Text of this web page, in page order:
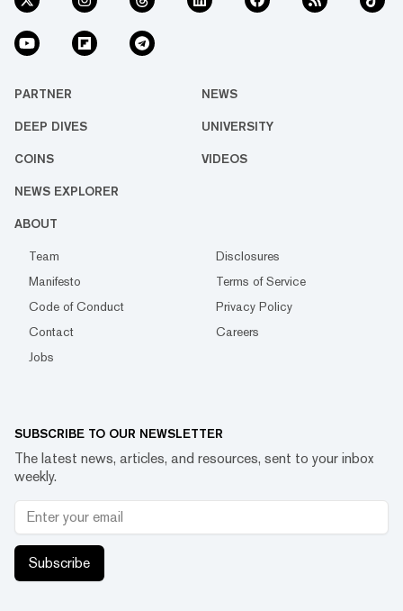
PARTNER NEWS
DEEP DIVES UNIVERSITY
COINS VIDEOS
NEWS EXPLORER
ABOUT
Team
Disclosures
Manifesto
Terms of Service
Code of Conduct
Privacy Policy
Contact
Careers
Jobs
SUBSCRIBE TO OUR NEWSLETTER
The latest news, articles, and resources, sent to your inbox
weekly.
Subscribe